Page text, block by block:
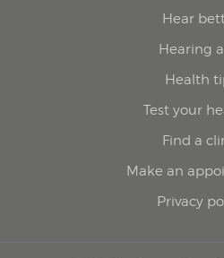
Hear
Hearing
Health
Test your
Find a
Make an
Privacy